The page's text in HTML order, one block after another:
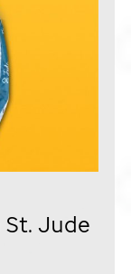
St. Jude